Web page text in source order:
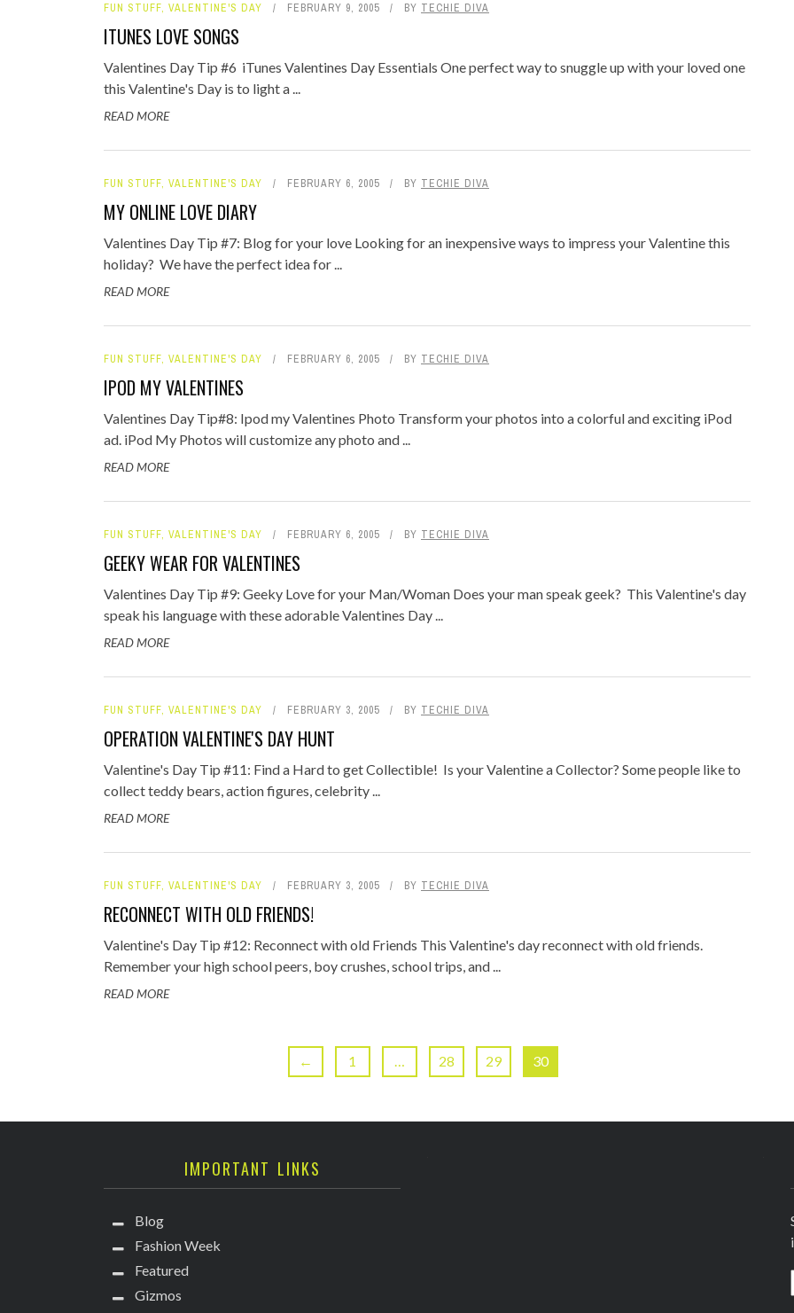
FUN STUFF, VALENTINE'S DAY FEBRUARY 9, 2005 BY TECHIE DIVA
ITUNES LOVE SONGS
Valentines Day Tip #6 iTunes Valentines Day Essentials One perfect way to snuggle up with your loved one
this Valentine's Day is to light a ...
READ MORE
FUN STUFF, VALENTINE'S DAY FEBRUARY 6, 2005 BY TECHIE DIVA
MY ONLINE LOVE DIARY
Valentines Day Tip #7: Blog for your love Looking for an inexpensive ways to impress your Valentine this
holiday? We have the perfect idea for ...
READ MORE
FUN STUFF, VALENTINE'S DAY FEBRUARY 6, 2005 BY TECHIE DIVA
IPOD MY VALENTINES
Valentines Day Tip#8: Ipod my Valentines Photo Transform your photos into a colorful and exciting iPod
ad. iPod My Photos will customize any photo and ...
READ MORE
FUN STUFF, VALENTINE'S DAY FEBRUARY 6, 2005 BY TECHIE DIVA
GEEKY WEAR FOR VALENTINES
Valentines Day Tip #9: Geeky Love for your Man/Woman Does your man speak geek? This Valentine's day
speak his language with these adorable Valentines Day ...
READ MORE
FUN STUFF, VALENTINE'S DAY FEBRUARY 3, 2005 BY TECHIE DIVA
OPERATION VALENTINE'S DAY HUNT
Valentine's Day Tip #11: Find a Hard to get Collectible! Is your Valentine a Collector? Some people like to
collect teddy bears, action figures, celebrity ...
READ MORE
FUN STUFF, VALENTINE'S DAY FEBRUARY 3, 2005 BY TECHIE DIVA
RECONNECT WITH OLD FRIENDS!
Valentine's Day Tip #12: Reconnect with old Friends This Valentine's day reconnect with old friends.
Remember your high school peers, boy crushes, school trips, and ...
READ MORE
← 1 … 28 29 30
IMPORTANT LINKS
Blog
Fashion Week
Featured
Gizmos